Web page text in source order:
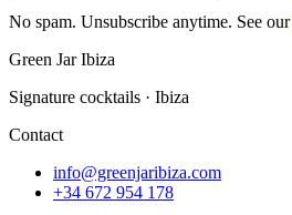
No spam. Unsubscribe anytime. See our
Green Jar Ibiza
Signature cocktails · Ibiza
Contact
info@greenjaribiza.com
+34 672 954 178